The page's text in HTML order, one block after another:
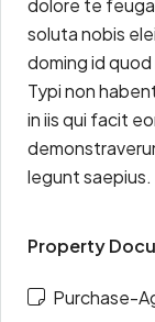
dolore te
soluta nobis
doming id
Typi non
in iis qui facit
legunt saepius.
Property
Purchase-